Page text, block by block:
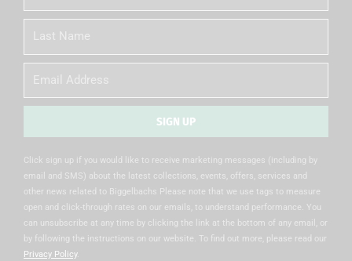
Name
Name
Email
SIGN UP
Click sign up if you would like to receive marketing messages (including by
email and SMS) about the latest collections, events, offers, services and
other news related to Biggelbachs Please note that we use tags to measure
open and click-through rates on our emails, to understand performance. You
can unsubscribe at any time by clicking the link at the bottom of any email, or
by following the instructions on our website. To find out more, please read our
Privacy Policy.